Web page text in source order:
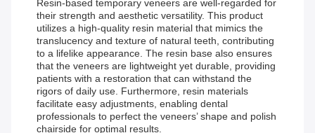
Resin-based temporary veneers are well-regarded for
their strength and aesthetic versatility. This product
utilizes a high-quality resin material that mimics the
translucency and texture of natural teeth, contributing
to a lifelike appearance. The resin base also ensures
that the veneers are lightweight yet durable, providing
patients with a restoration that can withstand the
rigors of daily use. Furthermore, resin materials
facilitate easy adjustments, enabling dental
professionals to perfect the veneers’ shape and polish
chairside for optimal results.